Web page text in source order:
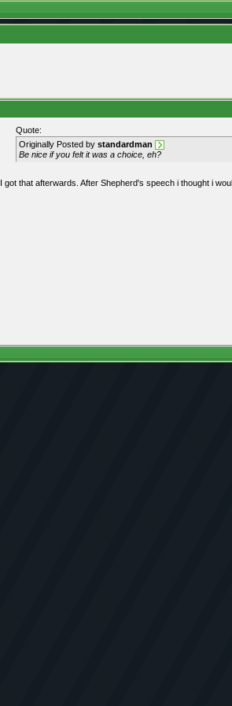
Quote:
Originally Posted by standardman
Be nice if you felt it was a choice, eh?
I got that afterwards. After Shepherd's speech i thought i